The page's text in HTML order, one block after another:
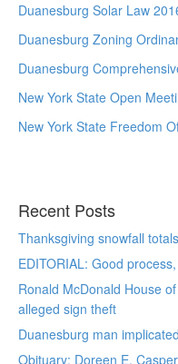
Duanesburg Solar Law
Duanesburg Zoning
Duanesburg
New York State Open
New York State Freedom
Recent Posts
Thanksgiving snowfall
EDITORIAL: Good
Ronald McDonald House
alleged sign theft
Duanesburg man
Obituary: Doreen E. Casper